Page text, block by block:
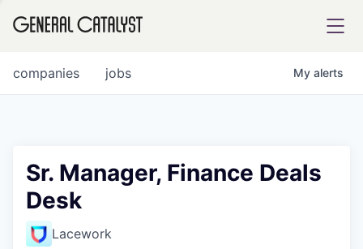
FUND
jobs
companies My alerts
Sr. Manager, Finance Deals
Desk
Lacework